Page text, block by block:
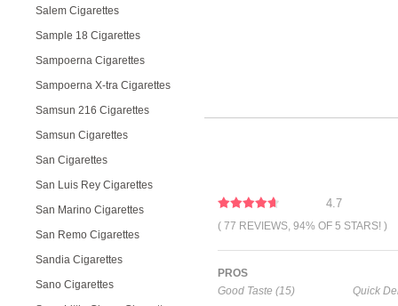
Salem Cigarettes
Sample 18 Cigarettes
Sampoerna Cigarettes
Sampoerna X-tra Cigarettes
Samsun 216 Cigarettes
Samsun Cigarettes
San Cigarettes
San Luis Rey Cigarettes
San Marino Cigarettes
San Remo Cigarettes
Sandia Cigarettes
Sano Cigarettes
4.7
( 77 REVIEWS, 94% OF 5 STARS! )
PROS
Good Taste (15)
Quick